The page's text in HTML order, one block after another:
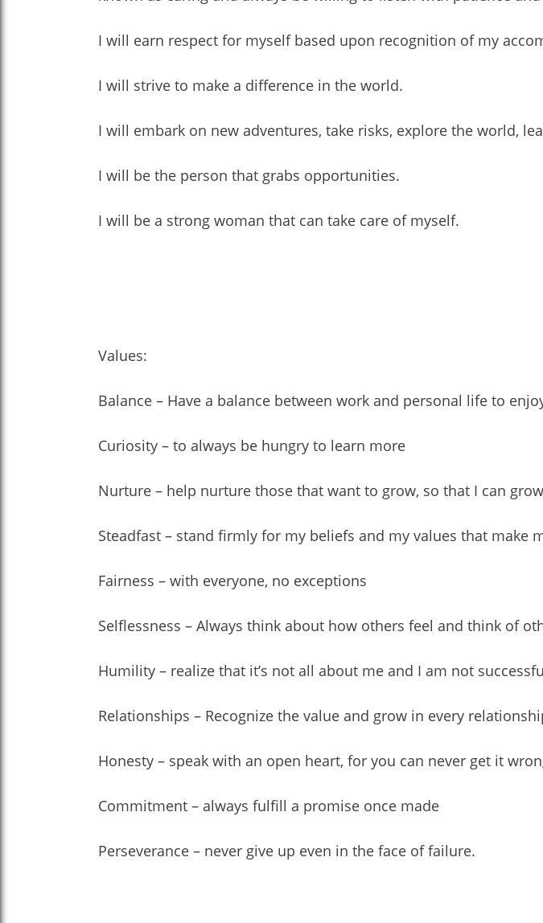
I will earn respect for myself based upon recognition of my
I will strive to make a difference in the world.
I will embark on new adventures, take risks, explore the world,
I will be the person that grabs opportunities.
I will be a strong woman that can take care of myself.
Values:
Balance – Have a balance between work and personal life to
Curiosity – to always be hungry to learn more
Nurture – help nurture those that want to grow, so that I can
Steadfast – stand firmly for my beliefs and my values that make
Fairness – with everyone, no exceptions
Selflessness – Always think about how others feel and think of
Humility – realize that it’s not all about me and I am not
Relationships – Recognize the value and grow in every
Honesty – speak with an open heart, for you can never get it
Commitment – always fulfill a promise once made
Perseverance – never give up even in the face of failure.